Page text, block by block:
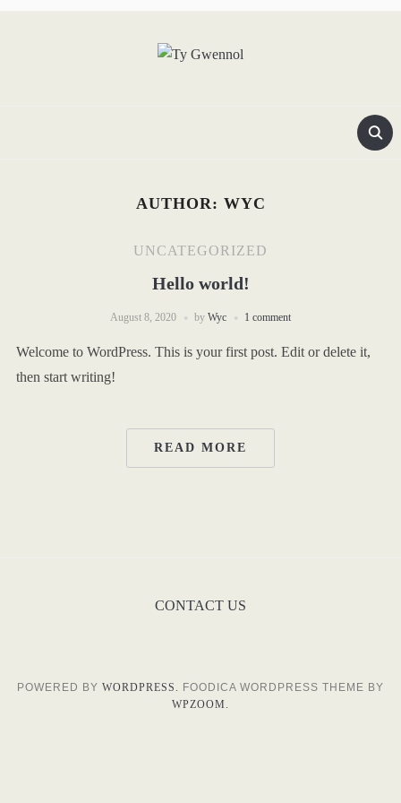
AUTHOR: WYC
UNCATEGORIZED
Hello world!
August 8, 2020 by Wyc 1 comment
Welcome to WordPress. This is your first post. Edit or delete it,
then start writing!
READ MORE
CONTACT US
POWERED BY WORDPRESS. FOODICA WORDPRESS THEME BY
WPZOOM.